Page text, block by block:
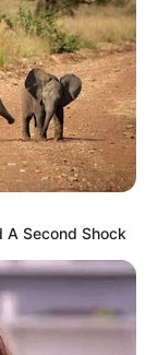
Yeon Joon yang
melupakan
A Second Shock